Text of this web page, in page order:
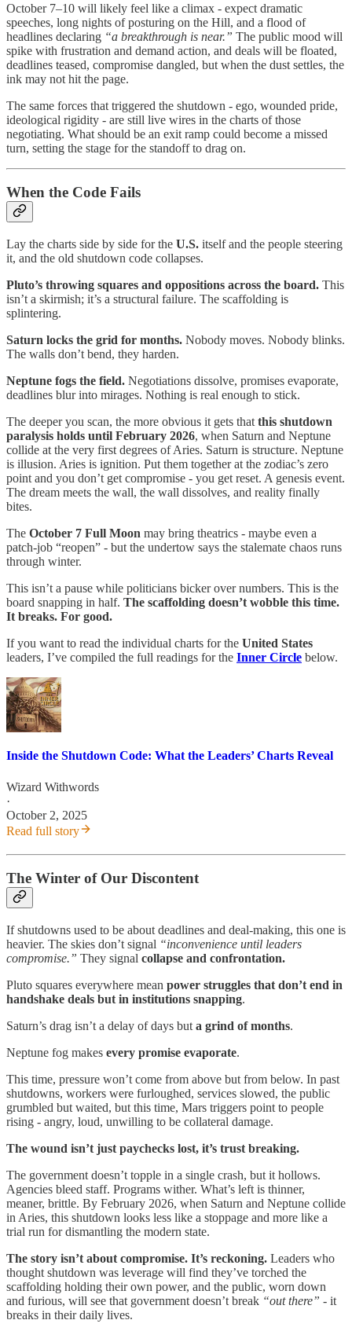
October 7–10 will likely feel like a climax - expect dramatic
speeches, long nights of posturing on the Hill, and a flood of
headlines declaring “a breakthrough is near.” The public mood will
spike with frustration and demand action, and deals will be floated,
deadlines teased, compromise dangled, but when the dust settles, the
ink may not hit the page.
The same forces that triggered the shutdown - ego, wounded pride,
ideological rigidity - are still live wires in the charts of those
negotiating. What should be an exit ramp could become a missed
turn, setting the stage for the standoff to drag on.
When the Code Fails
Lay the charts side by side for the U.S. itself and the people steering
it, and the old shutdown code collapses.
Pluto’s throwing squares and oppositions across the board. This
isn’t a skirmish; it’s a structural failure. The scaffolding is
splintering.
Saturn locks the grid for months. Nobody moves. Nobody blinks.
The walls don’t bend, they harden.
Neptune fogs the field. Negotiations dissolve, promises evaporate,
deadlines blur into mirages. Nothing is real enough to stick.
The deeper you scan, the more obvious it gets that this shutdown
paralysis holds until February 2026, when Saturn and Neptune
collide at the very first degrees of Aries. Saturn is structure. Neptune
is illusion. Aries is ignition. Put them together at the zodiac’s zero
point and you don’t get compromise - you get reset. A genesis event.
The dream meets the wall, the wall dissolves, and reality finally
bites.
The October 7 Full Moon may bring theatrics - maybe even a
patch-job “reopen” - but the undertow says the stalemate chaos runs
through winter.
This isn’t a pause while politicians bicker over numbers. This is the
board snapping in half. The scaffolding doesn’t wobble this time.
It breaks. For good.
If you want to read the individual charts for the United States
leaders, I’ve compiled the full readings for the Inner Circle below.
Inside the Shutdown Code: What the Leaders’ Charts Reveal
Wizard Withwords
·
October 2, 2025
Read full story
The Winter of Our Discontent
If shutdowns used to be about deadlines and deal-making, this one is
heavier. The skies don’t signal “inconvenience until leaders
compromise.” They signal collapse and confrontation.
Pluto squares everywhere mean power struggles that don’t end in
handshake deals but in institutions snapping.
Saturn’s drag isn’t a delay of days but a grind of months.
Neptune fog makes every promise evaporate.
This time, pressure won’t come from above but from below. In past
shutdowns, workers were furloughed, services slowed, the public
grumbled but waited, but this time, Mars triggers point to people
rising - angry, loud, unwilling to be collateral damage.
The wound isn’t just paychecks lost, it’s trust breaking.
The government doesn’t topple in a single crash, but it hollows.
Agencies bleed staff. Programs wither. What’s left is thinner,
meaner, brittle. By February 2026, when Saturn and Neptune collide
in Aries, this shutdown looks less like a stoppage and more like a
trial run for dismantling the modern state.
The story isn’t about compromise. It’s reckoning. Leaders who
thought shutdown was leverage will find they’ve torched the
scaffolding holding their own power, and the public, worn down
and furious, will see that government doesn’t break “out there” - it
breaks in their daily lives.